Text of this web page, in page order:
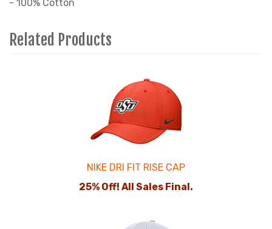
- 100% Cotton
Related Products
NIKE DRI FIT RISE CAP
25% Off! All Sales Final.